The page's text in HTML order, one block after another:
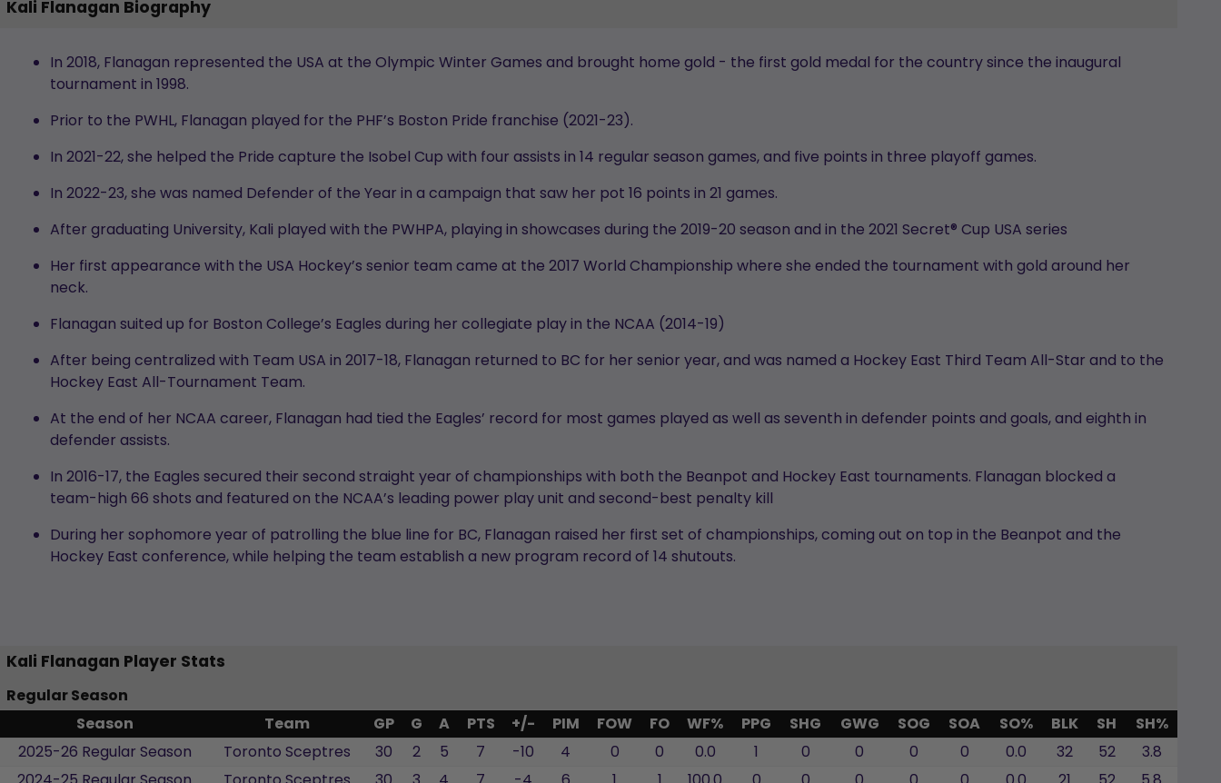
Kali Flanagan Biography
In 2018, Flanagan represented the USA at the Olympic Winter Games and brought home gold - the first gold medal for the country since the inaugural
tournament in 1998.
Prior to the PWHL, Flanagan played for the PHF’s Boston Pride franchise (2021-23).
In 2021-22, she helped the Pride capture the Isobel Cup with four assists in 14 regular season games, and five points in three playoff games.
In 2022-23, she was named Defender of the Year in a campaign that saw her pot 16 points in 21 games.
After graduating University, Kali played with the PWHPA, playing in showcases during the 2019-20 season and in the 2021 Secret® Cup USA series
Her first appearance with the USA Hockey’s senior team came at the 2017 World Championship where she ended the tournament with gold around her
neck.
Flanagan suited up for Boston College’s Eagles during her collegiate play in the NCAA (2014-19)
After being centralized with Team USA in 2017-18, Flanagan returned to BC for her senior year, and was named a Hockey East Third Team All-Star and to the
Hockey East All-Tournament Team.
At the end of her NCAA career, Flanagan had tied the Eagles’ record for most games played as well as seventh in defender points and goals, and eighth in
defender assists.
In 2016-17, the Eagles secured their second straight year of championships with both the Beanpot and Hockey East tournaments. Flanagan blocked a
team-high 66 shots and featured on the NCAA’s leading power play unit and second-best penalty kill
During her sophomore year of patrolling the blue line for BC, Flanagan raised her first set of championships, coming out on top in the Beanpot and the
Hockey East conference, while helping the team establish a new program record of 14 shutouts.
Kali Flanagan Player Stats
Regular Season
Season
Team GP G A PTS +/- PIM FOW FO WF% PPG SHG GWG SOG SOA SO% BLK SH
SH%
2025-26 Regular Season
Toronto Sceptres 30 2 5 7 -10 4 0 0 0.0 1 0 0 0 0 0.0 32 52
3.8